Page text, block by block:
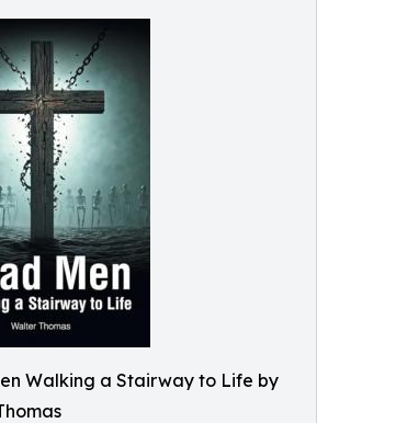
Walking a Stairway to Life by